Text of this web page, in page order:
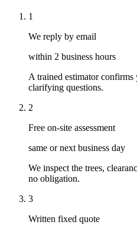
1
We reply by email
within 2 business hours
A trained estimator confirms
clarifying questions.
2
Free on-site assessment
same or next business day
We inspect the trees,
no obligation.
3
Written fixed quote